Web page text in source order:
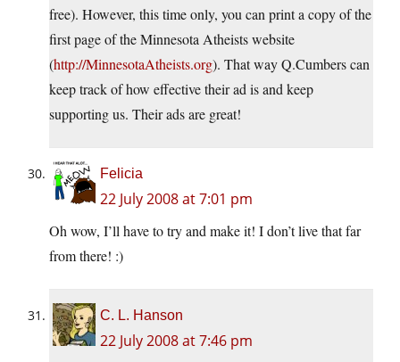
free). However, this time only, you can print a copy of the
first page of the Minnesota Atheists website
(http://MinnesotaAtheists.org). That way Q.Cumbers can
keep track of how effective their ad is and keep
supporting us. Their ads are great!
Felicia
22 July 2008 at 7:01 pm
Oh wow, I’ll have to try and make it! I don’t live that far
from there! :)
C. L. Hanson
22 July 2008 at 7:46 pm